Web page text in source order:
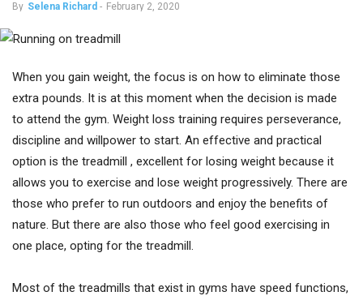
By Selena Richard - February 2, 2020
When you gain weight, the focus is on how to eliminate those
extra pounds. It is at this moment when the decision is made
to attend the gym. Weight loss training requires perseverance,
discipline and willpower to start. An effective and practical
option is the treadmill , excellent for losing weight because it
allows you to exercise and lose weight progressively. There are
those who prefer to run outdoors and enjoy the benefits of
nature. But there are also those who feel good exercising in
one place, opting for the treadmill.
Most of the treadmills that exist in gyms have speed functions,